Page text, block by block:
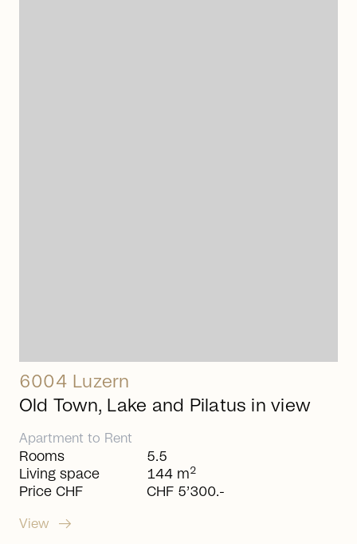
6004 Luzern
Old Town, Lake and Pilatus in view
Apartment to Rent
Rooms
Living space
Price CHF
5.5
144 m2
CHF 5’300.-
View arrow_right_alt